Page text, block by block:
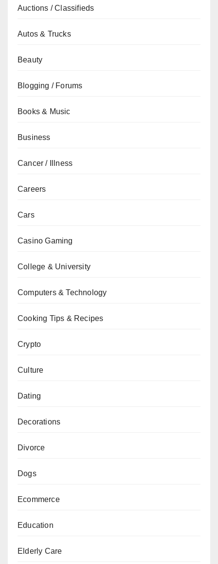
Auctions / Classifieds
Autos & Trucks
Beauty
Blogging / Forums
Books & Music
Business
Cancer / Illness
Careers
Cars
Casino Gaming
College & University
Computers & Technology
Cooking Tips & Recipes
Crypto
Culture
Dating
Decorations
Divorce
Dogs
Ecommerce
Education
Elderly Care